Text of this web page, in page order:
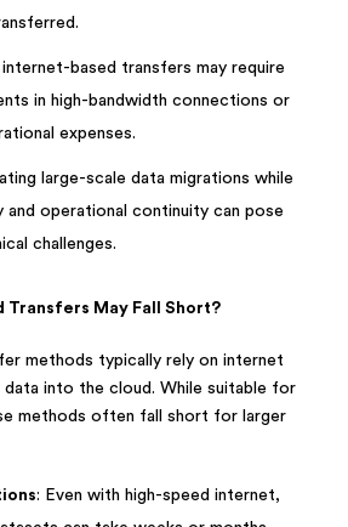
based transfers may require
in high-bandwidth connections or
expenses.
large-scale data migrations while
and operational continuity can pose
challenges.
Transfers May Fall Short?
methods typically rely on internet
into the cloud. While suitable for
methods often fall short for larger
: Even with high-speed internet,